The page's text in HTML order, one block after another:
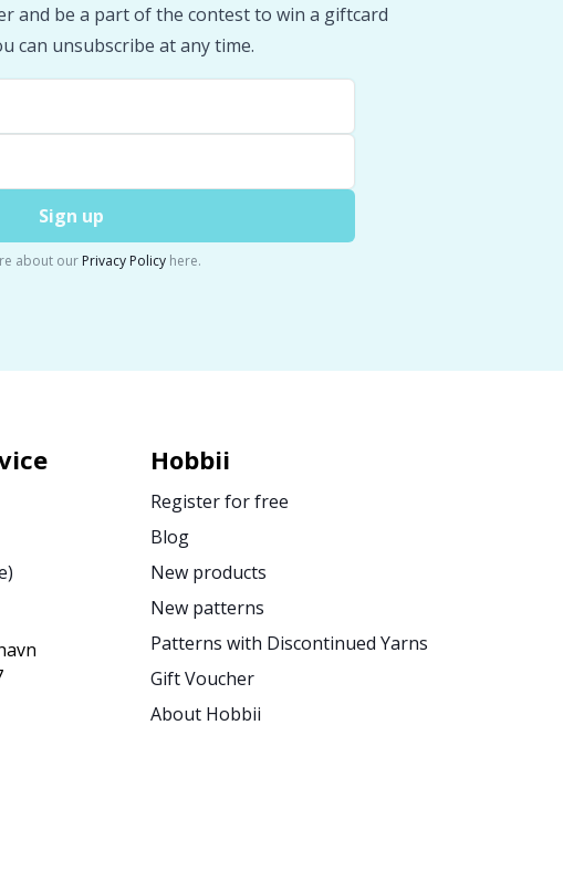
and be a part of the contest to win a giftcard
can unsubscribe at any time.
Sign up
about our Privacy Policyhere.
Hobbii
Register for free
Blog
New products
New patterns
Patterns with Discontinued Yarns
Gift Voucher
About Hobbii